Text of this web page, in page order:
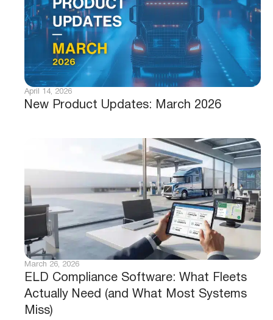
New Product Updates: March 2026
April 14, 2026
ELD Compliance Software: What Fleets
Actually Need (and What Most Systems
Miss)
March 26, 2026